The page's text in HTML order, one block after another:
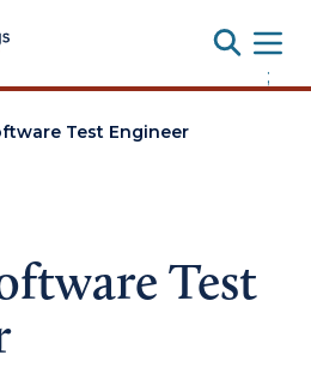
;
Test Engineer
Test